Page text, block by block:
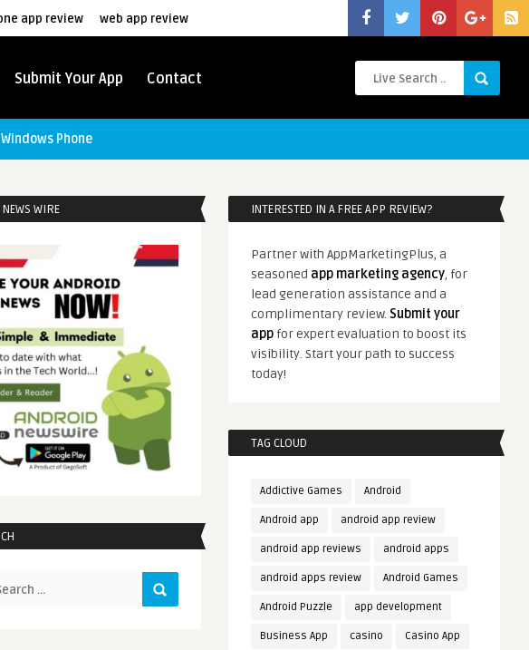
app review web app review
Submit Your App Contact
Windows Phone
WIRE INTERESTED IN A FREE APP REVIEW?
Partner with AppMarketingPlus, a
seasoned app marketing agency, for
lead generation assistance and a
complimentary review. Submit your
app for expert evaluation to boost its
visibility. Start your path to success
today!
TAG CLOUD
Addictive Games Android
Android app android app review
android app reviews android apps
android apps review Android Games
Android Puzzle app development
Business App casino Casino App